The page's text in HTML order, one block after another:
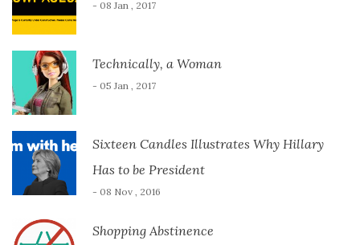
- 08 Jan , 2017
Technically, a Woman
- 05 Jan , 2017
Sixteen Candles Illustrates Why Hillary
Has to be President
- 08 Nov , 2016
Shopping Abstinence